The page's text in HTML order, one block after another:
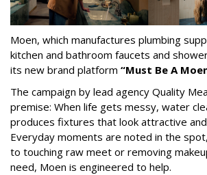
Moen, which manufactures plumbing
kitchen and bathroom faucets and
its new brand platform “Must Be A
The campaign by lead agency Quality
premise: When life gets messy, water
produces fixtures that look attractive
Everyday moments are noted in the
to touching raw meet or removing
need, Moen is engineered to help.